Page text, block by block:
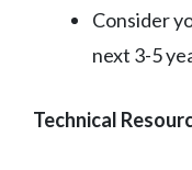
Consider
next 3-5
Technical